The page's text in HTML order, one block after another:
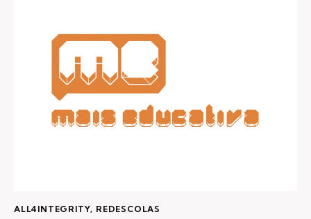
ALL4INTEGRITY, REDESCOLAS